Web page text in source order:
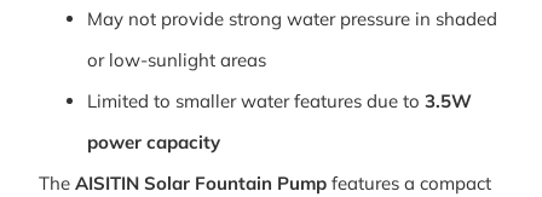
May not provide strong water pressure in shaded
or low-sunlight areas
Limited to smaller water features due to 3.5W
power capacity
The AISITIN Solar Fountain Pump features a compact